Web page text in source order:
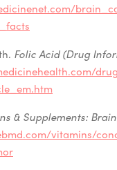
Folic Acid (Drug
& Supplements:
vitamins/